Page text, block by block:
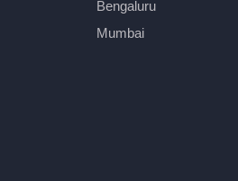
Bengaluru
Mumbai